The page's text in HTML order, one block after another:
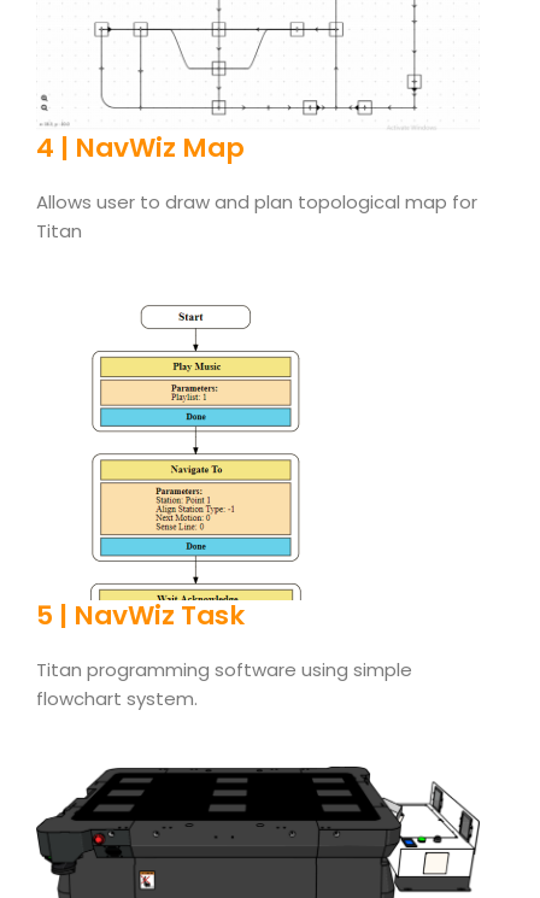
4 | NavWiz Map
Allows user to draw and plan topological map for
Titan
5 | NavWiz Task
Titan programming software using simple
flowchart system.